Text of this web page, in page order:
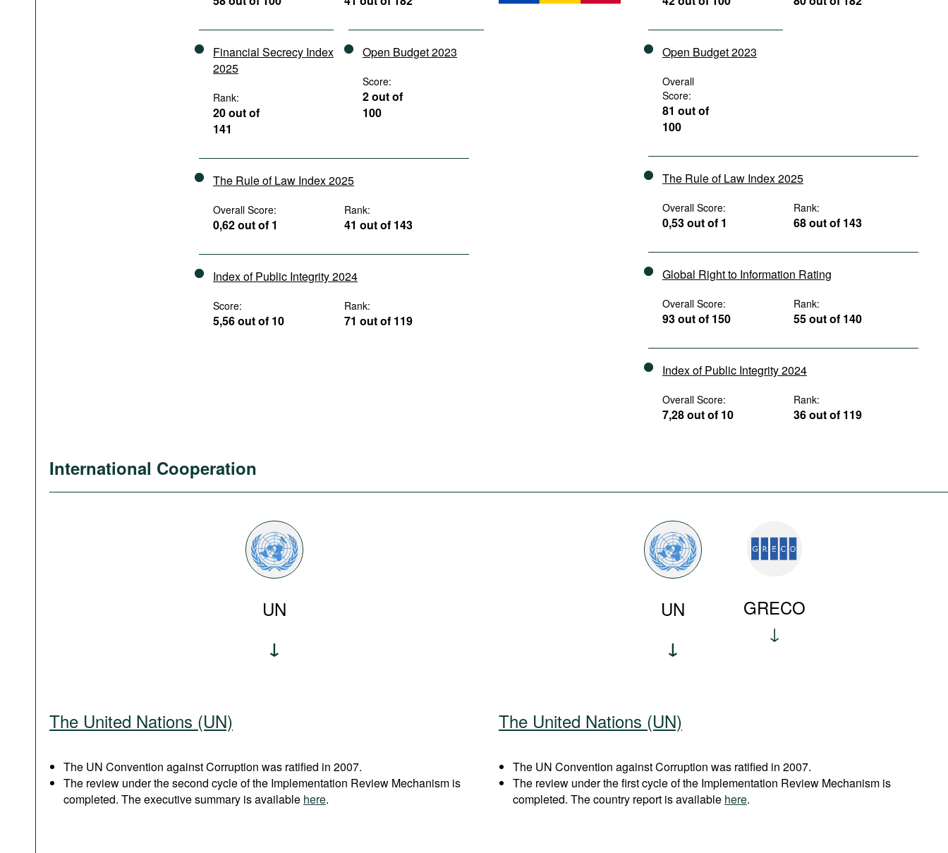
Financial Secrecy Index
2025
Rank:
20 out of
141
Open Budget 2023
Score:
2 out of
100
The Rule of Law Index 2025
Overall Score:
0,62 out of 1
Rank:
41 out of 143
Index of Public Integrity 2024
Score:
5,56 out of 10
Rank:
71 out of 119
Open Budget 2023
Overall
Score:
81 out of
100
The Rule of Law Index 2025
Overall Score:
0,53 out of 1
Rank:
68 out of 143
Global Right to Information Rating
Overall Score:
93 out of 150
Rank:
55 out of 140
Index of Public Integrity 2024
Overall Score:
7,28 out of 10
Rank:
36 out of 119
International Cooperation
UN UN GRECO
The United Nations (UN)
The UN Convention against Corruption was ratified in 2007.
The review under the second cycle of the Implementation Review Mechanism is
completed. The executive summary is available here.
The United Nations (UN)
The UN Convention against Corruption was ratified in 2007.
The review under the first cycle of the Implementation Review Mechanism is
completed. The country report is available here.